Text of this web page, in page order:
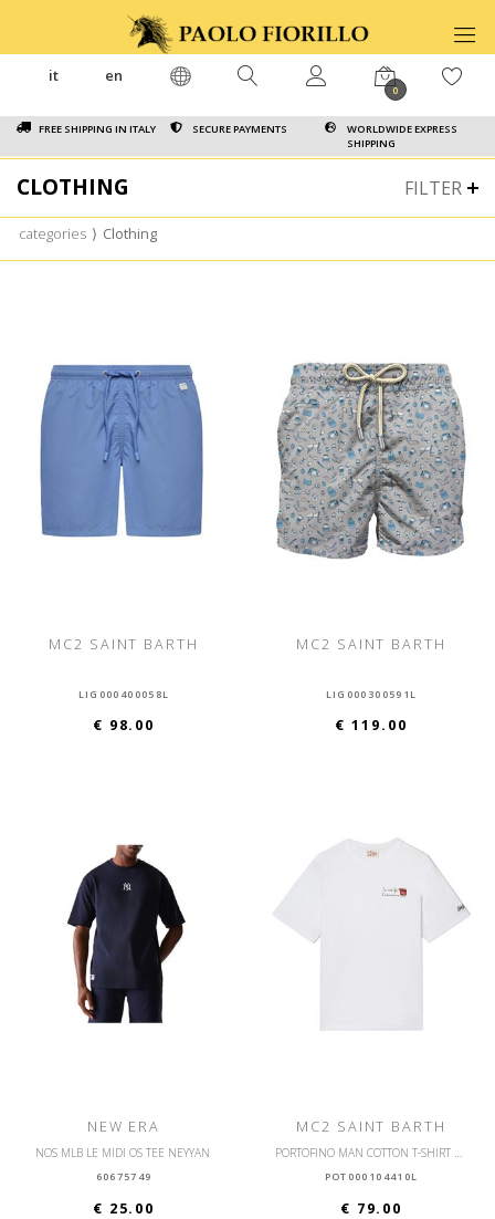
FREE SHIPPING IN ITALY SECURE PAYMENTS
WORLDWIDE EXPRESS
SHIPPING
it en
0
FILTER
CLOTHING
categories ⟩ Clothing
MC2 SAINT BARTH
LIG000400058L
€ 98.00
MC2 SAINT BARTH
LIG000300591L
€ 119.00
NEW ERA
NOS MLB LE MIDI OS TEE NEYYAN
60675749
€ 25.00
MC2 SAINT BARTH
PORTOFINO MAN COTTON T-SHIRT WITH FRONT PRINT
POT000104410L
€ 79.00